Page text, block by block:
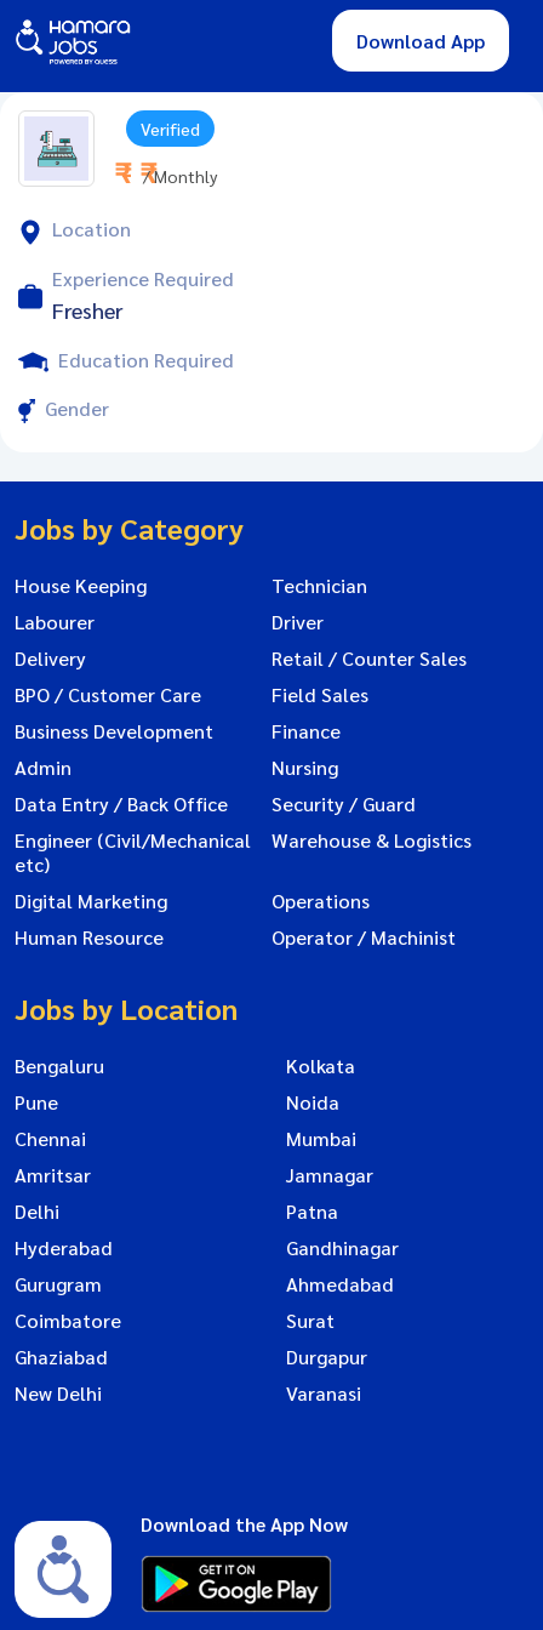
Download App
Verified
₹ - ₹ / Monthly
Location
Experience Required
Fresher
Education Required
Gender
Jobs by Category
House Keeping
Technician
Labourer
Driver
Delivery
Retail / Counter Sales
BPO / Customer Care
Field Sales
Business Development
Finance
Admin
Nursing
Data Entry / Back Office
Security / Guard
Engineer (Civil/Mechanical
etc)
Warehouse & Logistics
Digital Marketing
Operations
Human Resource
Operator / Machinist
Jobs by Location
Bengaluru
Kolkata
Pune
Noida
Chennai
Mumbai
Amritsar
Jamnagar
Delhi
Patna
Hyderabad
Gandhinagar
Gurugram
Ahmedabad
Coimbatore
Surat
Ghaziabad
Durgapur
New Delhi
Varanasi
Download the App Now